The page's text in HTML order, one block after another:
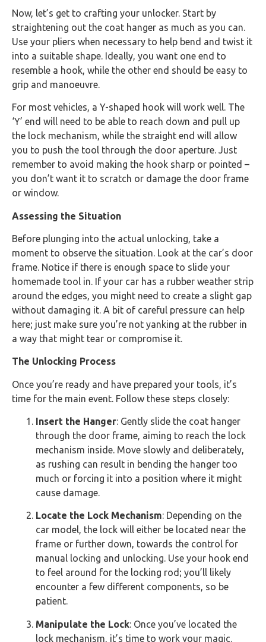
Now, let’s get to crafting your unlocker. Start by
straightening out the coat hanger as much as you can.
Use your pliers when necessary to help bend and twist it
into a suitable shape. Ideally, you want one end to
resemble a hook, while the other end should be easy to
grip and manoeuvre.
For most vehicles, a Y-shaped hook will work well. The
‘Y’ end will need to be able to reach down and pull up
the lock mechanism, while the straight end will allow
you to push the tool through the door aperture. Just
remember to avoid making the hook sharp or pointed –
you don’t want it to scratch or damage the door frame
or window.
Assessing the Situation
Before plunging into the actual unlocking, take a
moment to observe the situation. Look at the car’s door
frame. Notice if there is enough space to slide your
homemade tool in. If your car has a rubber weather strip
around the edges, you might need to create a slight gap
without damaging it. A bit of careful pressure can help
here; just make sure you’re not yanking at the rubber in
a way that might tear or compromise it.
The Unlocking Process
Once you’re ready and have prepared your tools, it’s
time for the main event. Follow these steps closely:
Insert the Hanger: Gently slide the coat hanger
through the door frame, aiming to reach the lock
mechanism inside. Move slowly and deliberately,
as rushing can result in bending the hanger too
much or forcing it into a position where it might
cause damage.
Locate the Lock Mechanism: Depending on the
car model, the lock will either be located near the
frame or further down, towards the control for
manual locking and unlocking. Use your hook end
to feel around for the locking rod; you’ll likely
encounter a few different components, so be
patient.
Manipulate the Lock: Once you’ve located the
lock mechanism, it’s time to work your magic.